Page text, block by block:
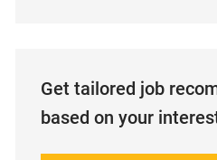
Get tailored job
based on your